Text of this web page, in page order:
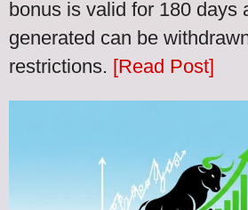
bonus is valid for 180 days
generated can be
restrictions. [Read Post]